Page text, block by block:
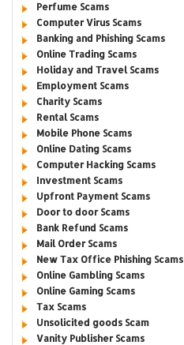
Perfume Scams
Computer Virus Scams
Banking and Phishing Scams
Online Trading Scams
Holiday and Travel Scams
Employment Scams
Charity Scams
Rental Scams
Mobile Phone Scams
Online Dating Scams
Computer Hacking Scams
Investment Scams
Upfront Payment Scams
Door to door Scams
Bank Refund Scams
Mail Order Scams
New Tax Office Phishing Scams
Online Gambling Scams
Online Gaming Scams
Tax Scams
Unsolicited goods Scam
Vanity Publisher Scams